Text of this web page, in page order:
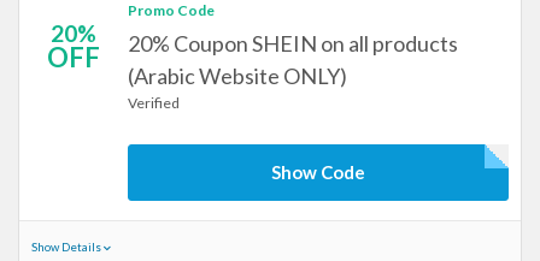
20%
OFF
Promo Code
20% Coupon SHEIN on all products
(Arabic Website ONLY)
Verified
Show Code
Show Details